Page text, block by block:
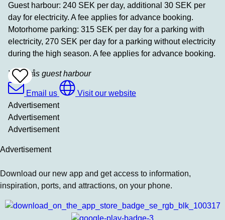
Guest harbour: 240 SEK per day, additional 30 SEK per
day for electricity. A fee applies for advance booking.
Motorhome parking: 315 SEK per day for a parking with
electricity, 270 SEK per day for a parking without electricity
during the high season. A fee applies for advance booking.
Add
To
Favrites
Västerås guest harbour
Email us
Visit our website
Advertisement
Advertisement
Advertisement
Advertisement
Download our new app and get access to information,
inspiration, ports, and attractions, on your phone.